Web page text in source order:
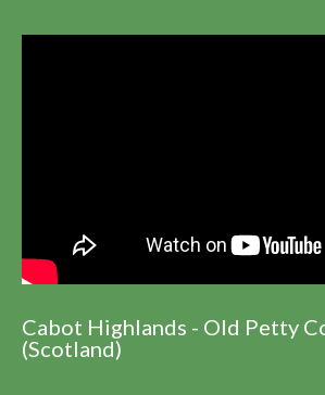
Cabot Highlands - Old Petty
(Scotland)